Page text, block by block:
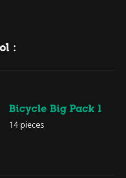
:
Bicycle Big Pack 1
14 pieces